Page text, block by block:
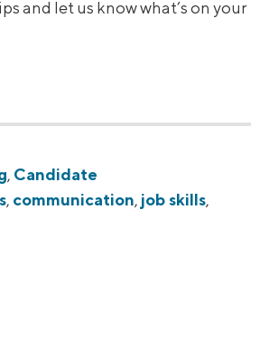
and let us know what’s on your
, Candidate
, communication, job skills,